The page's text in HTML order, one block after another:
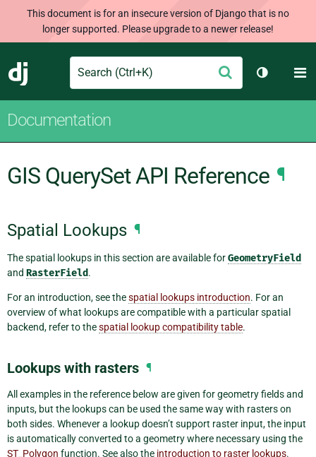
This document is for an insecure version of Django that is no
longer supported. Please upgrade to a newer release!
Django
Search Submit
Toggle
Documentation
GIS QuerySet API Reference ¶
Spatial Lookups ¶
The spatial lookups in this section are available forGeometryField
and RasterField.
For an introduction, see thespatial lookups introduction. For an
overview of what lookups are compatible with a particular spatial
backend, refer to thespatial lookup compatibility table.
Lookups with rasters ¶
All examples in the reference below are given for geometry fields and
inputs, but the lookups can be used the same way with rasters on
both sides. Whenever a lookup doesn’t support raster input, the input
is automatically converted to a geometry where necessary using the
ST_Polygon function. See also the introduction to raster lookups.